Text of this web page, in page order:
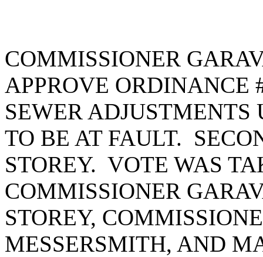
COMMISSIONER
APPROVE ORDINANCE
SEWER
TO BE AT FAULT.
STOREY. VOTE WAS
COMMISSIONER
STOREY,
MESSERSMITH, AND